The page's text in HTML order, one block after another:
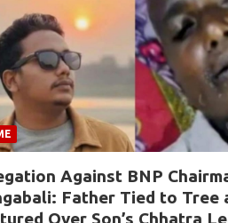
Against BNP
Father Tied to Tree
Over Son’s Chhatra